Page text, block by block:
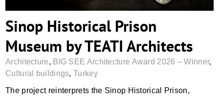
Sinop Historical Prison
Museum by TEATI Architects
Architecture, BIG SEE Architecture Award 2026 – Winner,
Cultural buildings,Turkey
The project reinterprets the Sinop Historical Prison,